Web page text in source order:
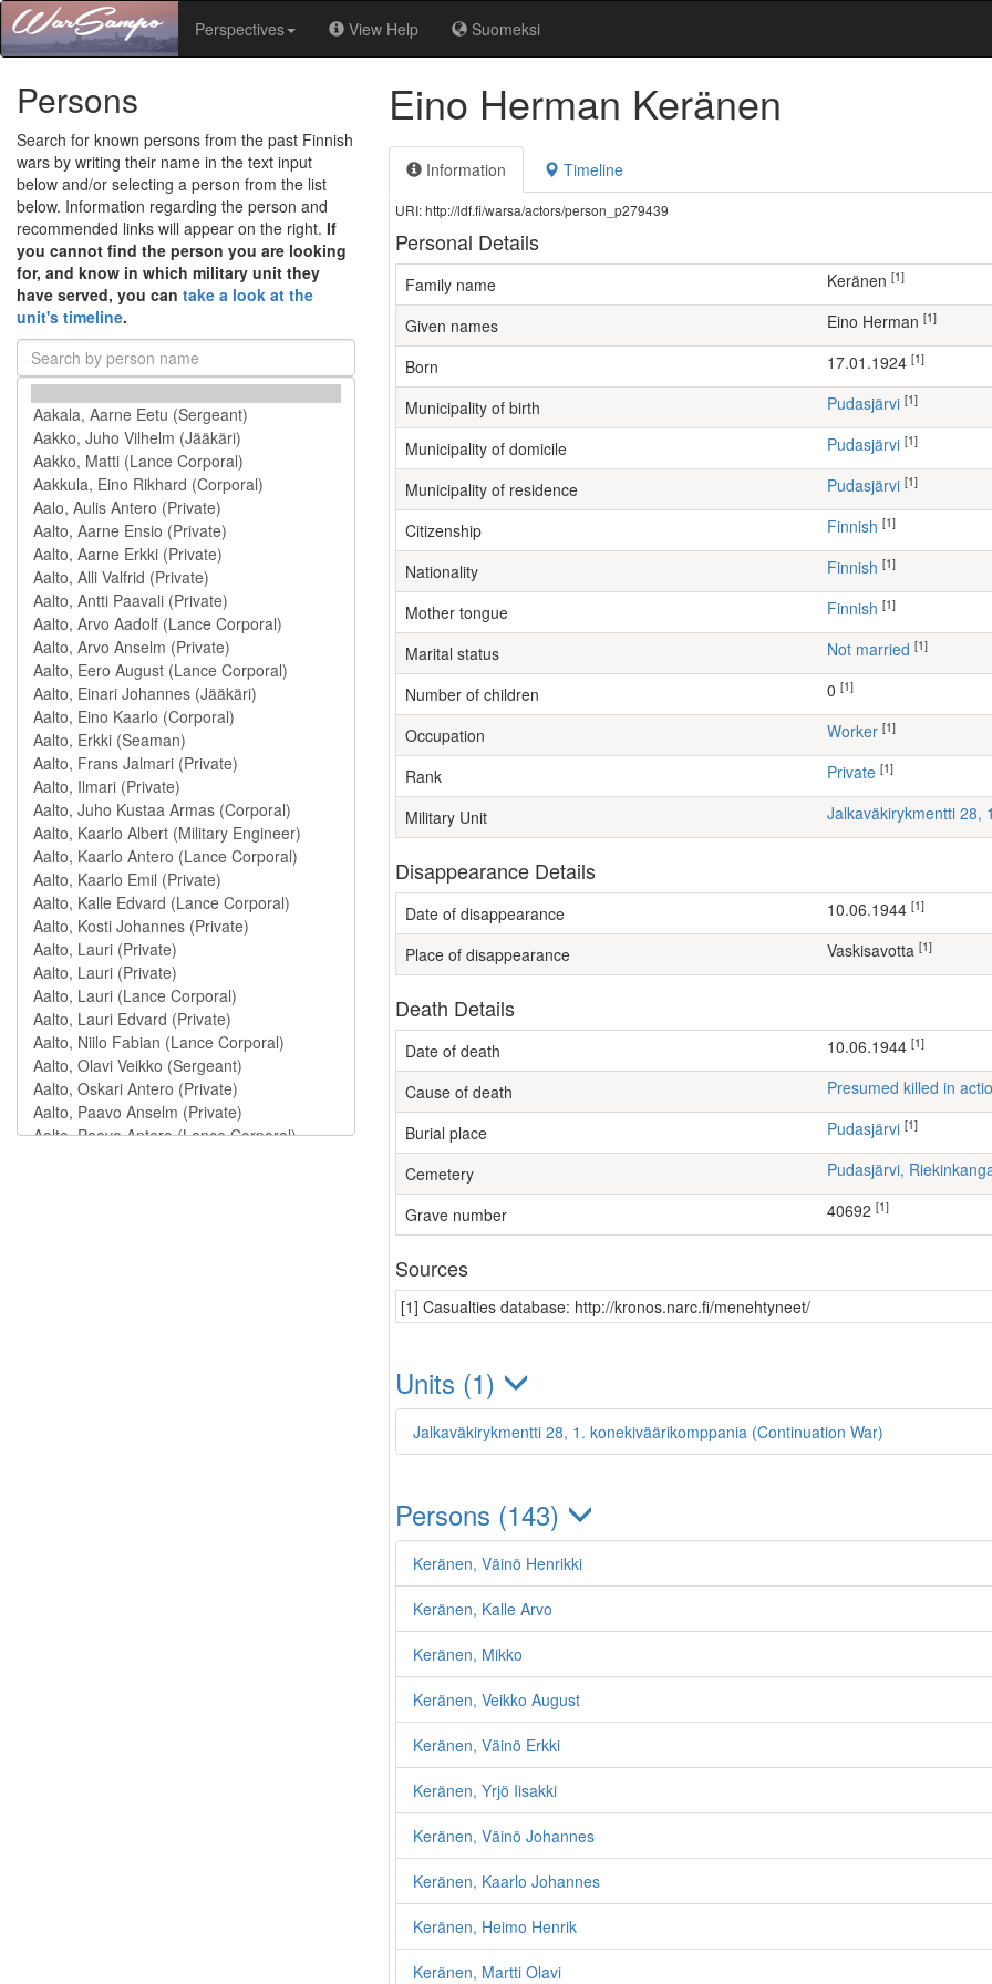
Perspectives View Help Suomeksi
Persons
Search for known persons from the past Finnish
wars by writing their name in the text input
below and/or selecting a person from the list
below. Information regarding the person and
recommended links will appear on the right. If
you cannot find the person you are looking
for, and know in which military unit they
have served, you can take a look at the
unit's timeline.
Eino Herman Keränen
Information Timeline
URI: http://ldf.fi/warsa/actors/person_p279439
Personal Details
Family name Keränen [1]
Given names Eino Herman [1]
Born 17.01.1924 [1]
Municipality of birth Pudasjärvi [1]
Municipality of domicile Pudasjärvi [1]
Municipality of residence Pudasjärvi [1]
Citizenship Finnish [1]
Nationality Finnish [1]
Mother tongue Finnish [1]
Marital status Not married [1]
Number of children [1]
Occupation worker [1]
Rank Private [1]
Military Unit Jalkaväkirykmentti
Disappearance Details
Date of disappearance 10.06.1944 [1]
Place of disappearance Vaskisavotta [1]
Death Details
Date of death 10.06.1944 [1]
Cause of death Presumed killed in
Burial place Pudasjärvi [1]
Cemetery Pudasjärvi,
Grave number 40692 [1]
Sources
[1] Casualties database: http://kronos.narc.fi/menehtyneet/
Units (1)
Jalkaväkirykmentti 28, 1. konekiväärikomppania (Continuation War)
Persons (143)
Keränen, Väinö Henrikki
Keränen, Kalle Arvo
Keränen, Mikko
Keränen, Veikko August
Keränen, Väinö Erkki
Keränen, Yrjö Iisakki
Keränen, Väinö Johannes
Keränen, Kaarlo Johannes
Keränen, Heimo Henrik
Keränen, Martti Olavi